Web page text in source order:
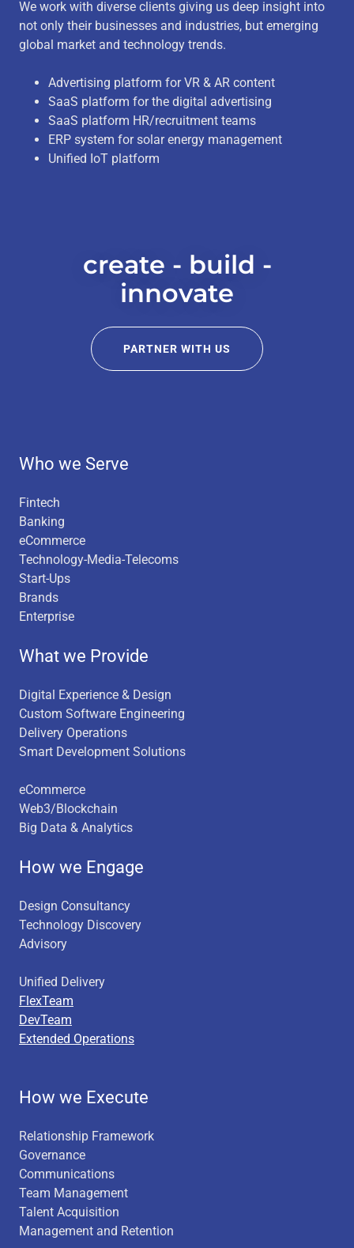
We work with diverse clients giving us deep insight into
not only their businesses and industries, but emerging
global market and technology trends.
Advertising platform for VR & AR content
SaaS platform for the digital advertising
SaaS platform HR/recruitment teams
ERP system for solar energy management
Unified IoT platform
create - build -
innovate
PARTNER WITH US
Who we Serve
Fintech
Banking
eCommerce
Technology-Media-Telecoms
Start-Ups
Brands
Enterprise
What we Provide
Digital Experience & Design
Custom Software Engineering
Delivery Operations
Smart Development Solutions
eCommerce
Web3/Blockchain
Big Data & Analytics
How we Engage
Design Consultancy
Technology Discovery
Advisory
Unified Delivery
FlexTeam
DevTeam
Extended Operations
How we Execute
Relationship Framework
Governance
Communications
Team Management
Talent Acquisition
Management and Retention